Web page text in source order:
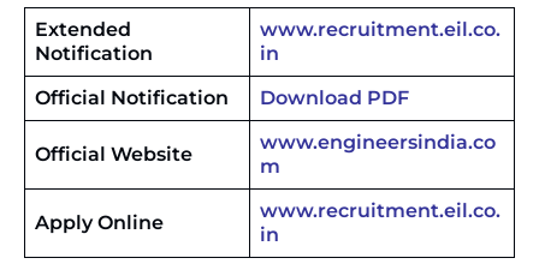
Extended
Notification
www.recruitment.eil.co.
in
Official Notification
Download PDF
Official Website
www.engineersindia.co
m
Apply Online
www.recruitment.eil.co.
in